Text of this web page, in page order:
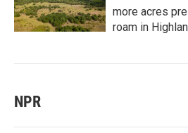
more acres
roam in
NPR